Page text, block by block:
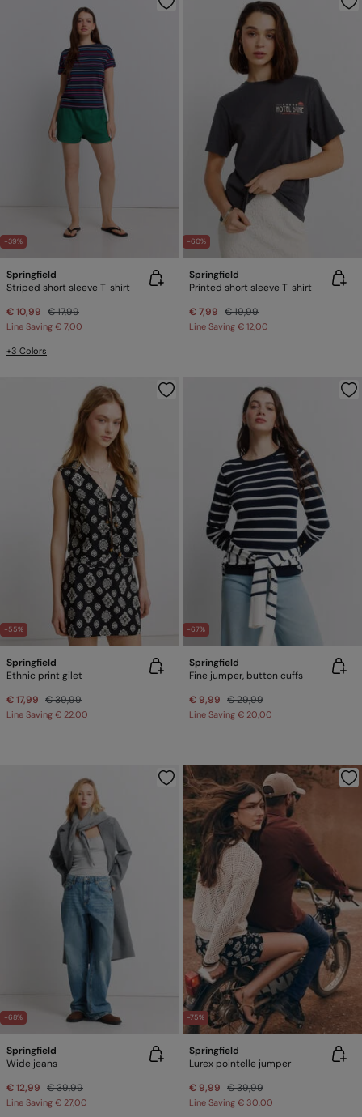
-39%
Springfield
Striped short sleeve T-shirt
€ 10,99 € 17,99
Line Saving € 7,00
+3 Colors
-60%
Springfield
Printed short sleeve T-shirt
€ 7,99 € 19,99
Line Saving € 12,00
-55%
Springfield
Ethnic print gilet
€ 17,99 € 39,99
Line Saving € 22,00
-67%
Springfield
Fine jumper, button cuffs
€ 9,99 € 29,99
Line Saving € 20,00
-68%
Springfield
Wide jeans
€ 12,99 € 39,99
Line Saving € 27,00
-75%
Springfield
Lurex pointelle jumper
€ 9,99 € 39,99
Line Saving € 30,00